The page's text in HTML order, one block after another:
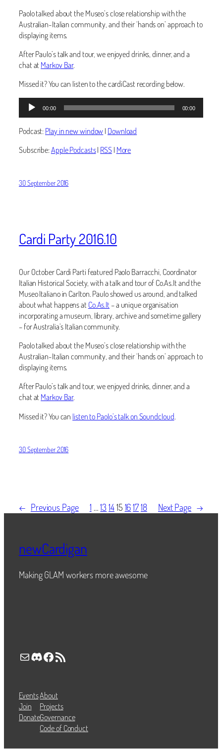
Paolo talked about the Museo’s close relationship with the
Australian-Italian community, and their ‘hands on’ approach to
displaying items.
After Paulo’s talk and tour, we enjoyed drinks, dinner, and a
chat at Markov Bar.
Missed it? You can listen to the cardiCast recording below.
Audio
Player
00:00 00:00
Podcast:Play in new window| Download
Subscribe:Apple Podcasts| RSS| More
30 September 2016
Cardi Party 2016.10
Our October Cardi Parti featured Paolo Barracchi, Coordinator
Italian Historical Society, with a talk and tour of Co.As.It and the
Museo Italiano in Carlton. Paulo showed us around, and talked
about what happens at Co.As.It– a unique organisation
incorporating a museum, library, archive and sometime gallery
– for Australia’s Italian community.
Paolo talked about the Museo’s close relationship with the
Australian-Italian community, and their ‘hands on’ approach to
displaying items.
After Paulo’s talk and tour, we enjoyed drinks, dinner, and a
chat at Markov Bar.
Missed it? You can listen to Paolo’s talk on Soundcloud.
30 September 2016
← Previous Page 1 …13 1415 161718 Next Page →
newCardigan
Making GLAM workers more awesome
Mail Discord Facebook RSS Feed
Events
Join
Donate
About
Projects
Governance
Code of Conduct